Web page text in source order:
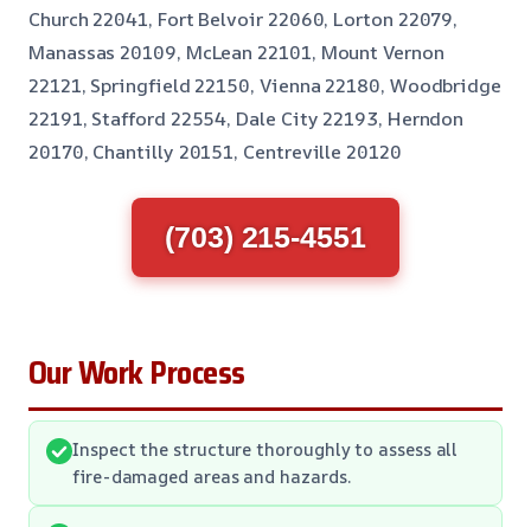
Church 22041, Fort Belvoir 22060, Lorton 22079,
Manassas 20109, McLean 22101, Mount Vernon
22121, Springfield 22150, Vienna 22180, Woodbridge
22191, Stafford 22554, Dale City 22193, Herndon
20170, Chantilly 20151, Centreville 20120
(703) 215-4551
Our Work Process
Inspect the structure thoroughly to assess all
fire-damaged areas and hazards.